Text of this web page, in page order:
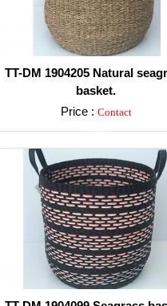
TT-DM 1904205 Natural
basket.
Price : Contact
Detail